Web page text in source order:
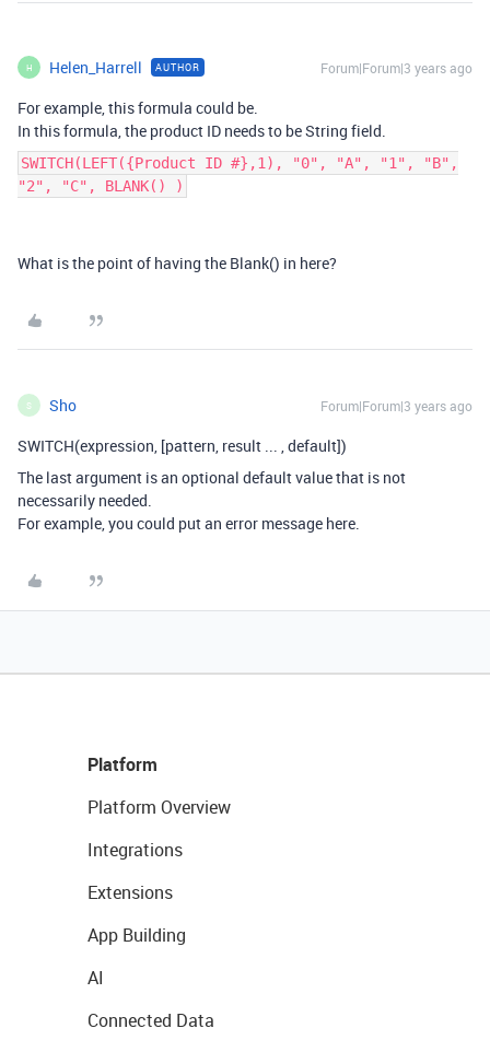
H Helen_Harrell AUTHOR Forum|Forum|3 years ago
For example, this formula could be.
In this formula, the product ID needs to be String field.
SWITCH(LEFT({Product ID #},1), "0", "A", "1", "B",
"2", "C", BLANK() )
What is the point of having the Blank() in here?
S Sho Forum|Forum|3 years ago
SWITCH(expression, [pattern, result ... , default])
The last argument is an optional default value that is not
necessarily needed.
For example, you could put an error message here.
Platform
Platform Overview
Integrations
Extensions
App Building
AI
Connected Data